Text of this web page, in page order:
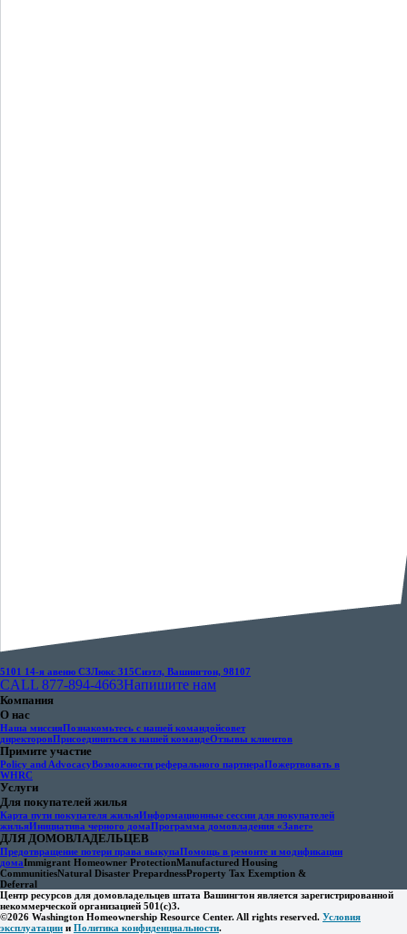
5101 14-я авеню СЗЛюкс 315Сиэтл, Вашингтон, 98107
CALL 877-894-4663Напишите нам
Компания
О нас
Наша миссияПознакомьтесь с нашей командойсовет
директоровПрисоединиться к нашей командеОтзывы клиентов
Примите участие
Policy and AdvocacyВозможности реферального партнераПожертвовать в
WHRC
Услуги
Для покупателей жилья
Карта пути покупателя жильяИнформационные сессии для покупателей
жильяИнициатива черного домаПрограмма домовладения «Завет»
ДЛЯ ДОМОВЛАДЕЛЬЦЕВ
Предотвращение потери права выкупаПомощь в ремонте и модификации
домаImmigrant Homeowner ProtectionManufactured Housing
CommunitiesNatural Disaster PrepardnessProperty Tax Exemption &
Deferral
Центр ресурсов для домовладельцев штата Вашингтон является зарегистрированной
некоммерческой организацией 501(c)3.
©2026 Washington Homeownership Resource Center. All rights reserved. Условия
эксплуатации и Политика конфиденциальности.